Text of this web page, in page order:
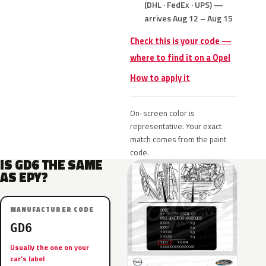
(DHL · FedEx · UPS) —
arrives Aug 12 – Aug 15
Check this is your code —
where to find it on a Opel
How to apply it
On-screen color is
representative. Your exact
match comes from the paint
code.
IS GD6 THE SAME
AS EPY?
MANUFACTURER CODE
GD6
Usually the one on your
car’s label